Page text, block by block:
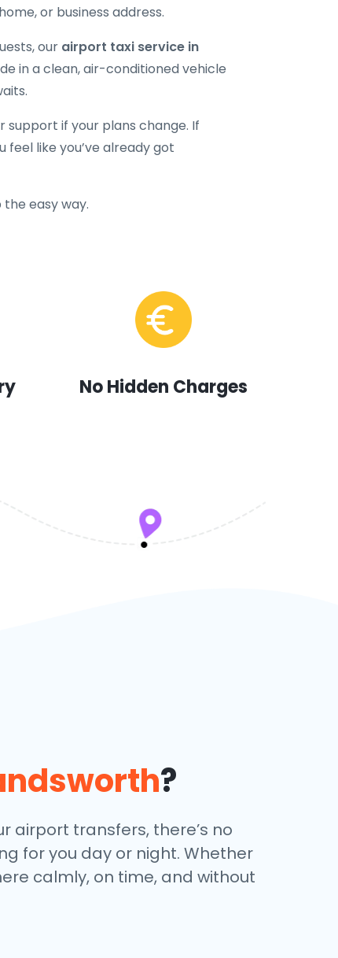
or business address.
our airport taxi service in
in a clean, air-conditioned vehicle
support if your plans change. If
feel like you’ve already got
easy way.
No Hidden Charges
?
airport transfers, there’s no
for you day or night. Whether
calmly, on time, and without